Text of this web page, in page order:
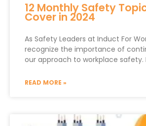
12 Monthly Safety
Cover in 2024
As Safety Leaders at Induct For
recognize the importance of
our approach to workplace safety.
READ MORE »